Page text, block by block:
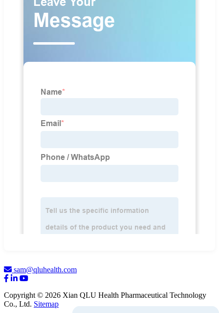
sam@qluhealth.com
Copyright © 2026 Xian QLU Health Pharmaceutical Technology
Co., Ltd. Sitemap